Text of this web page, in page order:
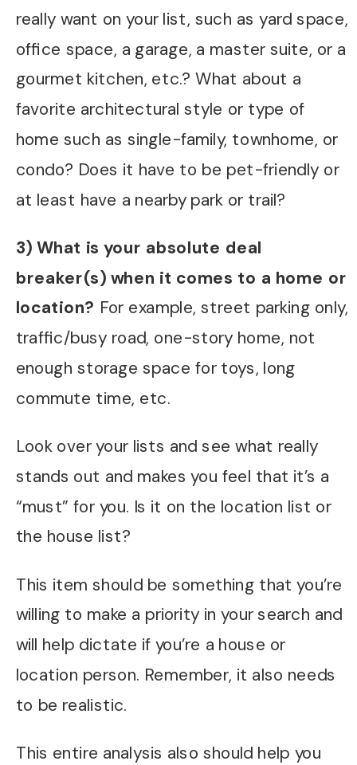
really want on your list, such as yard space,
office space, a garage, a master suite, or a
gourmet kitchen, etc.? What about a
favorite architectural style or type of
home such as single-family, townhome, or
condo? Does it have to be pet-friendly or
at least have a nearby park or trail?
3) What is your absolute deal
breaker(s) when it comes to a home or
location? For example, street parking only,
traffic/busy road, one-story home, not
enough storage space for toys, long
commute time, etc.
Look over your lists and see what really
stands out and makes you feel that it’s a
“must” for you. Is it on the location list or
the house list?
This item should be something that you’re
willing to make a priority in your search and
will help dictate if you’re a house or
location person. Remember, it also needs
to be realistic.
This entire analysis also should help you